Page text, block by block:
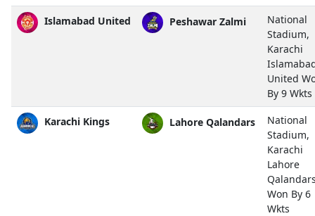
Islamabad United Peshawar Zalmi
National
Stadium,
Karachi
United
By 9 Wkts
Karachi Kings Lahore Qalandars
National
Stadium,
Karachi
Lahore
Won By 6
Wkts